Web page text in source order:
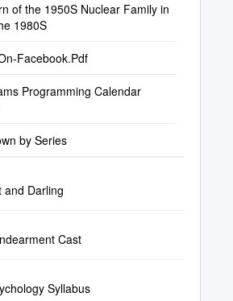
of the 1950S Nuclear Family in
1980S
Facebook.Pdf
Programming Calendar
by Series
and Darling
Cast
Syllabus